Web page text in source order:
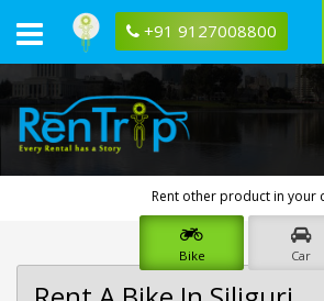
+91 9127008800
Rent other product in your
Bike Car